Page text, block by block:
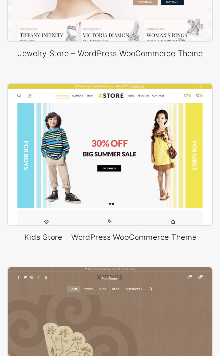
Jewelry Store – WordPress WooCommerce Theme
Kids Store – WordPress WooCommerce Theme